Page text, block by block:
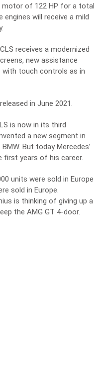
motor of 122 HP for a total
engines will receive a mild
receives a modernized
new assistance
with touch controls as in
in June 2021.
is now in its third
a new segment in
But today Mercedes’
first years of his career.
units were sold in Europe
sold in Europe.
is thinking of giving up a
the AMG GT 4-door.